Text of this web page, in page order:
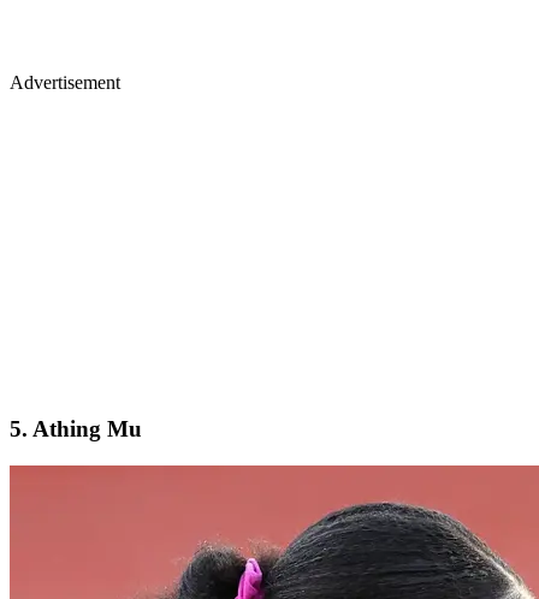
Advertisement
5. Athing Mu